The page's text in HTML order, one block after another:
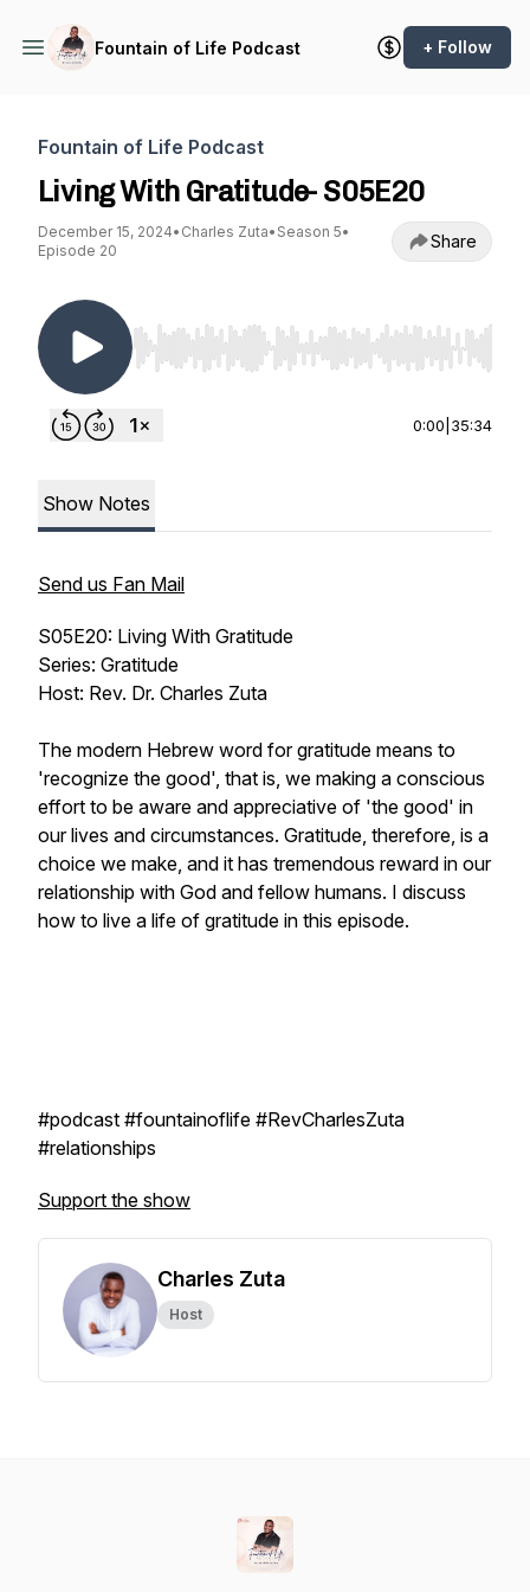
Fountain of Life Podcast + Follow
Fountain of Life Podcast
Living With Gratitude- S05E20
December 15, 2024• Charles Zuta• Season 5•
Episode 20
Share
Use Left/Right to seek, Home/End to jump to
0:00 35:34
Show Notes
Send us Fan Mail
S05E20: Living With Gratitude
Series: Gratitude
Host: Rev. Dr. Charles Zuta
The modern Hebrew word for gratitude means to
'recognize the good', that is, we making a conscious
effort to be aware and appreciative of 'the good' in
our lives and circumstances. Gratitude, therefore, is a
choice we make, and it has tremendous reward in our
relationship with God and fellow humans. I discuss
how to live a life of gratitude in this episode.
#podcast #fountainoflife #RevCharlesZuta
#relationships
Support the show
Charles Zuta
Host